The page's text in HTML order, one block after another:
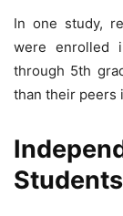
In one study,
were enrolled
through 5th
than their peers
Students